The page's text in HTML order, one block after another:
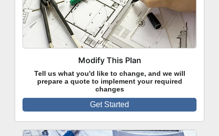
Modify This Plan
Tell us what you'd like to change, and we will
prepare a quote to implement your required
changes
Get Started